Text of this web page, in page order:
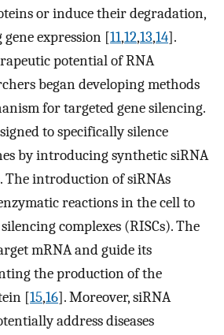
or induce their degradation,
expression [11,12,13,14].
potential of RNA
began developing methods
for targeted gene silencing.
to specifically silence
by introducing synthetic siRNA
The introduction of siRNAs
reactions in the cell to
complexes (RISCs). The
mRNA and guide its
the production of the
[15,16]. Moreover, siRNA
address diseases